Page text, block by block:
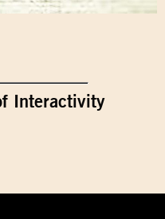
Interactivity